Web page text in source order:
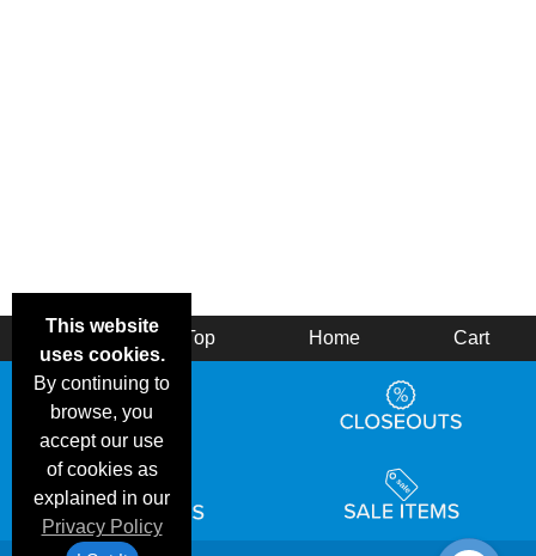
This website
uses cookies.
By continuing to
browse, you
accept our use
of cookies as
explained in our
Privacy Policy
Back Top Home Cart